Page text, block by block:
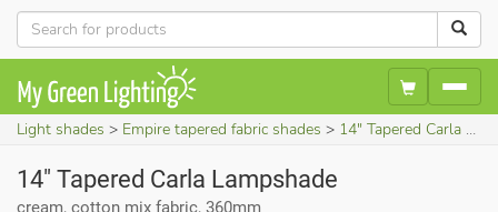
Light shades Empire tapered fabric shades 14" Tapered Carla Lampshade (cream, cotton mix fabric, 360mm)
14" Tapered Carla Lampshade
cream, cotton mix fabric, 360mm